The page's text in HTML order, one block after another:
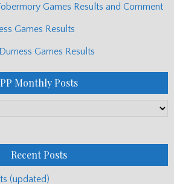
Games Results and Comment
Games Results
Durness Games Results
PP Monthly Posts
Recent Posts
(updated)